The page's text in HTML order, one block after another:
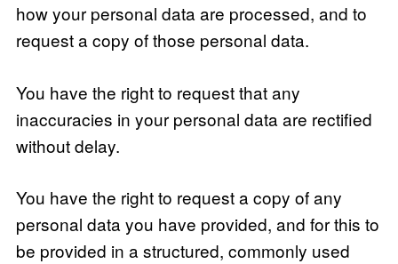
how your personal data are processed, and to
request a copy of those personal data.
You have the right to request that any
inaccuracies in your personal data are rectified
without delay.
You have the right to request a copy of any
personal data you have provided, and for this to
be provided in a structured, commonly used